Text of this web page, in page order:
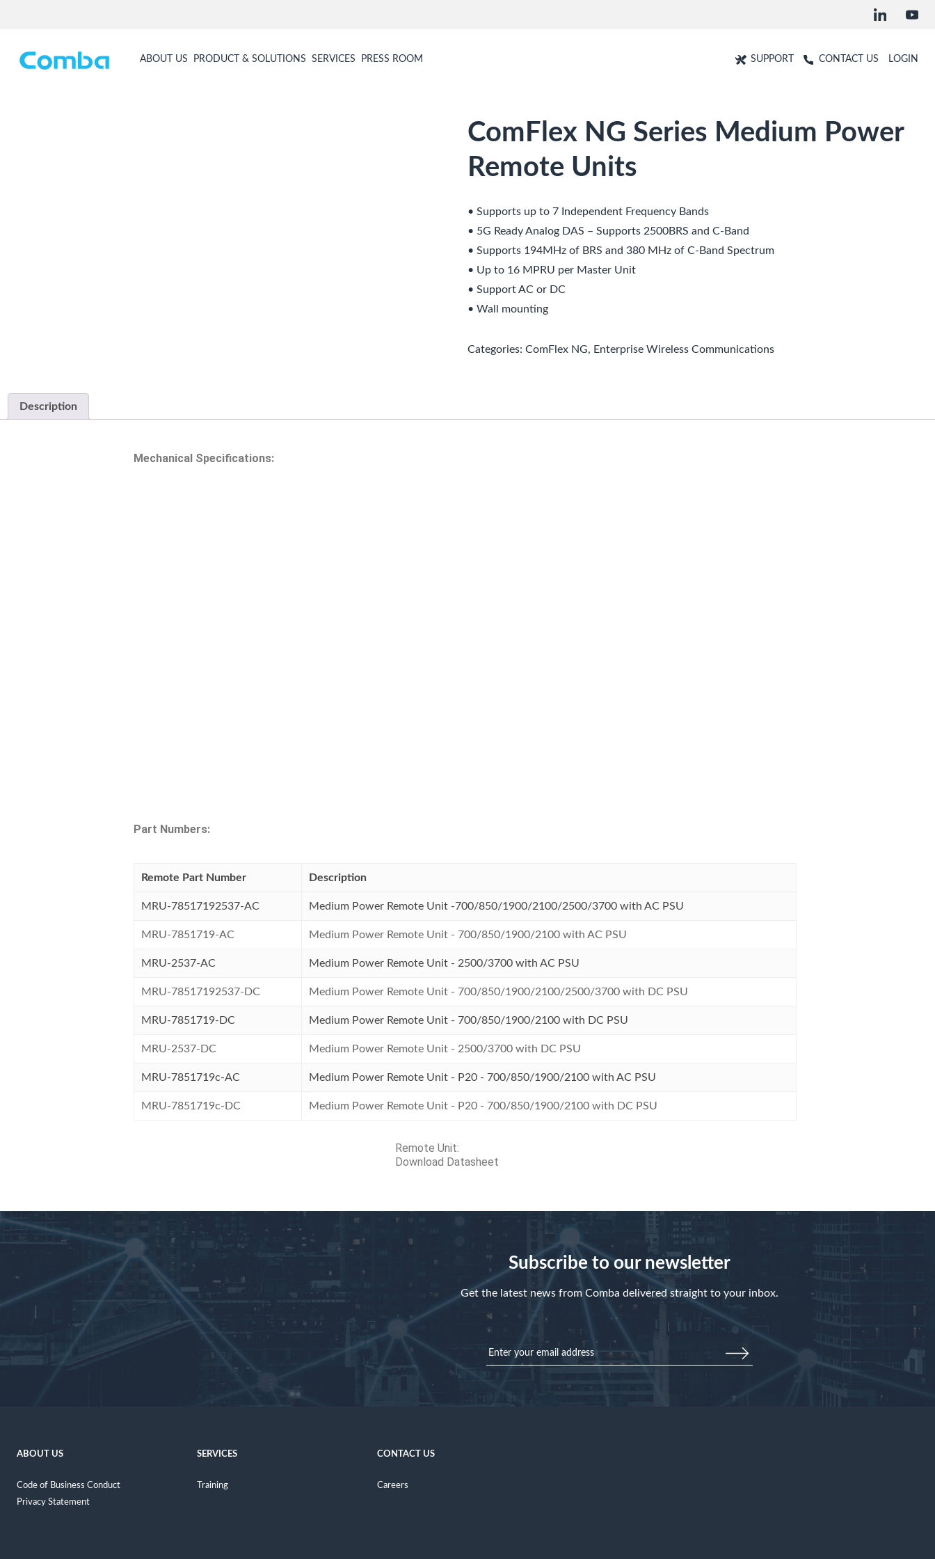
ABOUT US PRODUCT & SOLUTIONS SERVICES PRESS ROOM SUPPORT CONTACT US LOGIN
ComFlex NG Series Medium Power
Remote Units
• Supports up to 7 Independent Frequency Bands
• 5G Ready Analog DAS – Supports 2500BRS and C-Band
• Supports 194MHz of BRS and 380 MHz of C-Band Spectrum
• Up to 16 MPRU per Master Unit
• Support AC or DC
• Wall mounting
Categories: ComFlex NG, Enterprise Wireless Communications
Description
Mechanical Specifications:
Part Numbers:
Remote Part Number Description
MRU-78517192537-AC Medium Power Remote Unit -700/850/1900/2100/2500/3700 with AC PSU
MRU-7851719-AC Medium Power Remote Unit - 700/850/1900/2100 with AC PSU
MRU-2537-AC Medium Power Remote Unit - 2500/3700 with AC PSU
MRU-78517192537-DC Medium Power Remote Unit - 700/850/1900/2100/2500/3700 with DC PSU
MRU-7851719-DC Medium Power Remote Unit - 700/850/1900/2100 with DC PSU
MRU-2537-DC Medium Power Remote Unit - 2500/3700 with DC PSU
MRU-7851719c-AC Medium Power Remote Unit - P20 - 700/850/1900/2100 with AC PSU
MRU-7851719c-DC Medium Power Remote Unit - P20 - 700/850/1900/2100 with DC PSU
Remote Unit:
Download Datasheet
Subscribe to our newsletter
Get the latest news from Comba delivered straight to your inbox.
ABOUT US
Code of Business Conduct
Privacy Statement
SERVICES
Training
CONTACT US
Careers